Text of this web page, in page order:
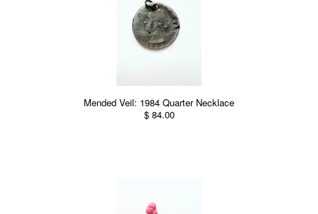
Mended Veil: 1984 Quarter Necklace
$ 84.00